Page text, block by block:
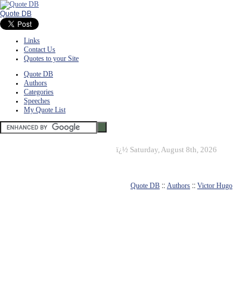
Quote DB
Links
Contact Us
Quotes to your Site
Quote DB
Authors
Categories
Speeches
My Quote List
ï¿½ Saturday, August 8th, 2026
Quote DB :: Authors :: Victor Hugo